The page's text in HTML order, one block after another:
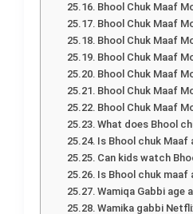
Bhool Chuk Maaf
Bhool Chuk Maaf
Bhool Chuk Maaf
Bhool Chuk Maaf
Bhool Chuk Maaf
Bhool Chuk Maaf
Bhool Chuk Maaf
What does Bhool
Is Bhool chuk Maaf
Can kids watch
Is Bhool chuk maaf
Wamiqa Gabbi age
Wamika gabbi